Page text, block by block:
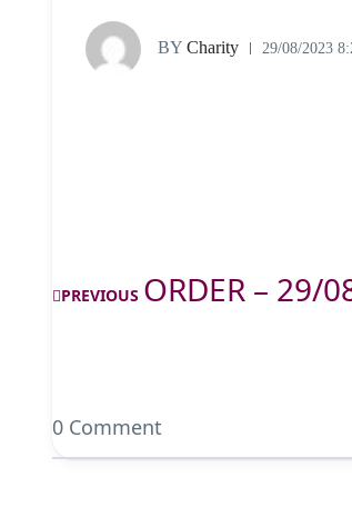
BY Charity 29/08/2023
PREVIOUS ORDER – 29/
0 Comment